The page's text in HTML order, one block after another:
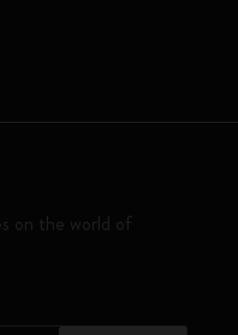
on the world of